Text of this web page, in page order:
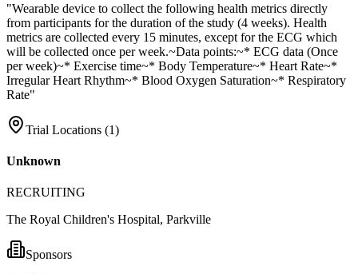
"Wearable device to collect the following health metrics directly
from participants for the duration of the study (4 weeks). Health
metrics are collected every 15 minutes, except for the ECG which
will be collected once per week.~Data points:~* ECG data (Once
per week)~* Exercise time~* Body Temperature~* Heart Rate~*
Irregular Heart Rhythm~* Blood Oxygen Saturation~* Respiratory
Rate"
Trial Locations (1)
Unknown
RECRUITING
The Royal Children's Hospital, Parkville
Sponsors